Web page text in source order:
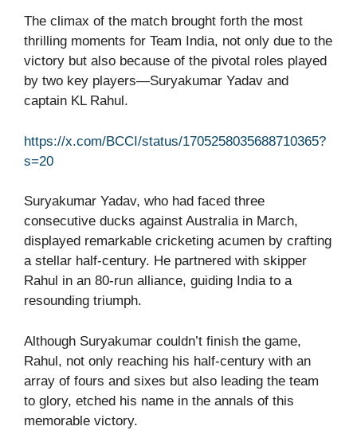
The climax of the match brought forth the most
thrilling moments for Team India, not only due to the
victory but also because of the pivotal roles played
by two key players—Suryakumar Yadav and
captain KL Rahul.
https://x.com/BCCI/status/1705258035688710365?
s=20
Suryakumar Yadav, who had faced three
consecutive ducks against Australia in March,
displayed remarkable cricketing acumen by crafting
a stellar half-century. He partnered with skipper
Rahul in an 80-run alliance, guiding India to a
resounding triumph.
Although Suryakumar couldn’t finish the game,
Rahul, not only reaching his half-century with an
array of fours and sixes but also leading the team
to glory, etched his name in the annals of this
memorable victory.